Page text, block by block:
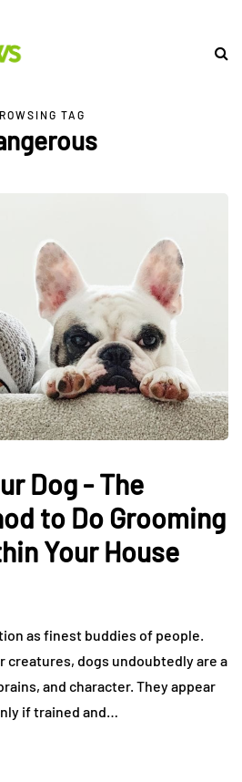
TAG
Dog - The
to Do Grooming
Your House
as finest buddies of people.
creatures, dogs undoubtedly are a
and character. They appear
if trained and…